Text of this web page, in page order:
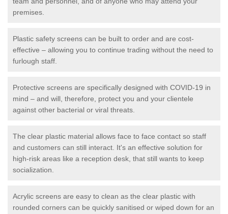
premises.
Plastic safety screens can be built to order and are cost-
effective – allowing you to continue trading without the need to
furlough staff.
Protective screens are specifically designed with COVID-19 in
mind – and will, therefore, protect you and your clientele
against other bacterial or viral threats.
The clear plastic material allows face to face contact so staff
and customers can still interact. It's an effective solution for
high-risk areas like a reception desk, that still wants to keep
socialization.
Acrylic screens are easy to clean as the clear plastic with
rounded corners can be quickly sanitised or wiped down for an